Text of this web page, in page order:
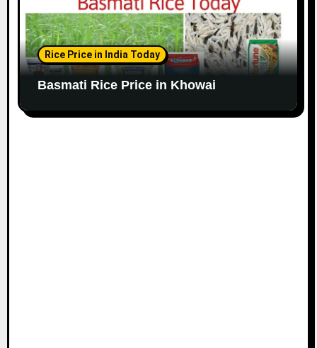
Rice Price in India Today
Basmati Rice Price in Khowai